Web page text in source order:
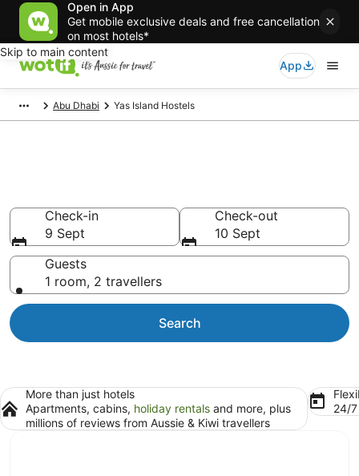
Open in App
Get mobile exclusive deals and free cancellation
on most hotels*
Skip to main content
App
Abu Dhabi Yas Island Hostels
Check-in
9 Sept
Check-out
10 Sept
Guests
1 room, 2 travellers
Search
More than just hotels
Apartments, cabins, holiday rentals and more, plus
millions of reviews from Aussie & Kiwi travellers
24/